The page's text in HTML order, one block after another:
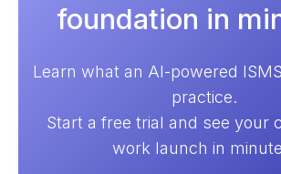
foundation in
Learn what an AI-powered
practice.
Start a free trial and see your
work launch in